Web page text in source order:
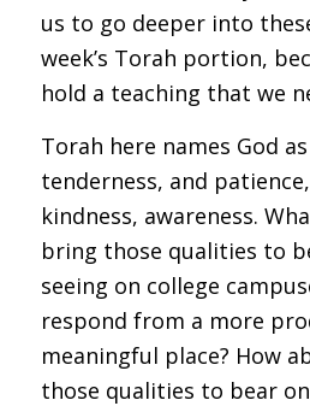
us to go deeper into
week’s Torah portion,
hold a teaching that we
Torah here names God
tenderness, and
kindness, awareness.
bring those qualities to
seeing on college
respond from a more
meaningful place? How
those qualities to bear